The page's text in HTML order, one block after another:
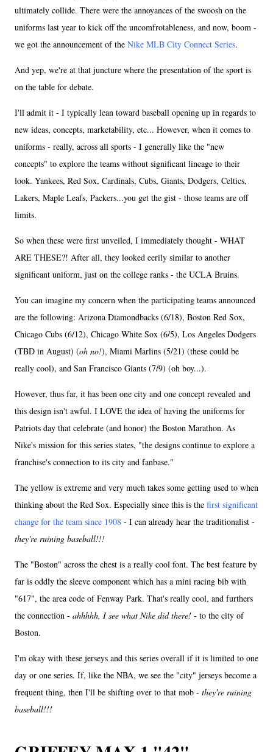
ultimately collide. There were the annoyances of the swoosh on the
uniforms last year to kick off the uncomfrotableness, and now, boom -
we got the announcement of the Nike MLB City Connect Series.
And yep, we're at that juncture where the presentation of the sport is
on the table for debate.
I'll admit it - I typically lean toward baseball opening up in regards to
new ideas, concepts, marketability, etc... However, when it comes to
uniforms - really, across all sports - I generally like the "new
concepts" to explore the teams without significant lineage to their
look. Yankees, Red Sox, Cardinals, Cubs, Giants, Dodgers, Celtics,
Lakers, Maple Leafs, Packers...you get the gist - those teams are off
limits.
So when these were first unveiled, I immediately thought - WHAT
ARE THESE?! After all, they looked eerily similar to another
significant uniform, just on the college ranks - the UCLA Bruins.
You can imagine my concern when the participating teams announced
are the following: Arizona Diamondbacks (6/18), Boston Red Sox,
Chicago Cubs (6/12), Chicago White Sox (6/5), Los Angeles Dodgers
(TBD in August) (oh no!), Miami Marlins (5/21) (these could be
really cool), and San Francisco Giants (7/9) (oh boy...).
However, thus far, it has been one city and one concept revealed and
this design isn't awful. I LOVE the idea of having the uniforms for
Patriots day that celebrate (and honor) the Boston Marathon. As
Nike's mission for this series states, "the designs continue to explore a
franchise's connection to its city and fanbase."
The yellow is extreme and very much takes some getting used to when
thinking about the Red Sox. Especially since this is the first significant
change for the team since 1908 - I can already hear the traditionalist -
they're ruining baseball!!!
The "Boston" across the chest is a really cool font. The best feature by
far is oddly the sleeve component which has a mini racing bib with
"617", the area code of Fenway Park. That's really cool, and furthers
the connection - ahhhhh, I see what Nike did there! - to the city of
Boston.
I'm okay with these jerseys and this series overall if it is limited to one
day or one series. If, like the NBA, we see the "city" jerseys become a
frequent thing, then I'll be shifting over to that mob - they're ruining
baseball!!!